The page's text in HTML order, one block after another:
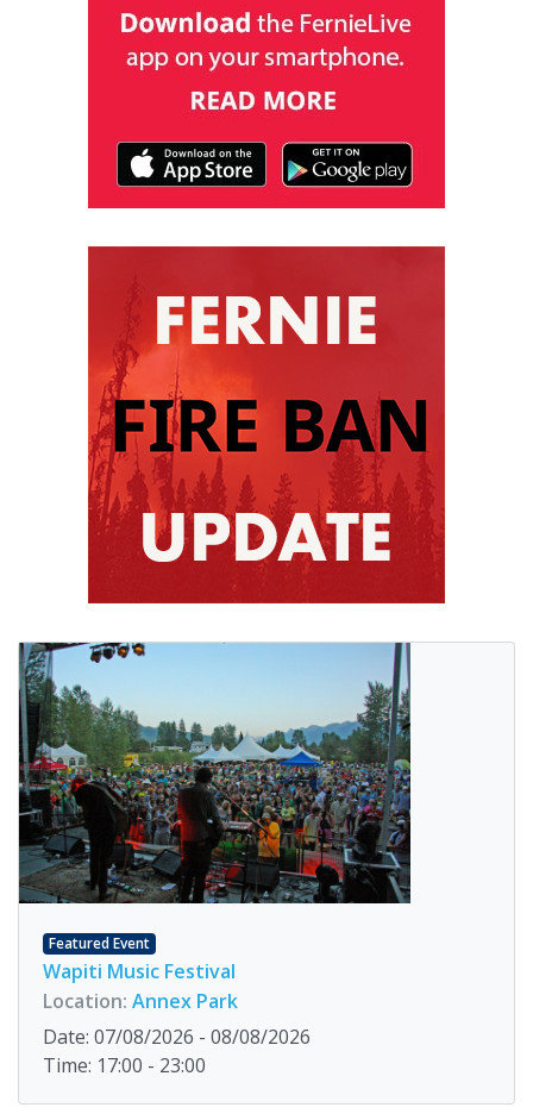
Featured Event
Wapiti Music Festival
Location: Annex Park
Date: 07/08/2026 - 08/08/2026
Time: 17:00 - 23:00